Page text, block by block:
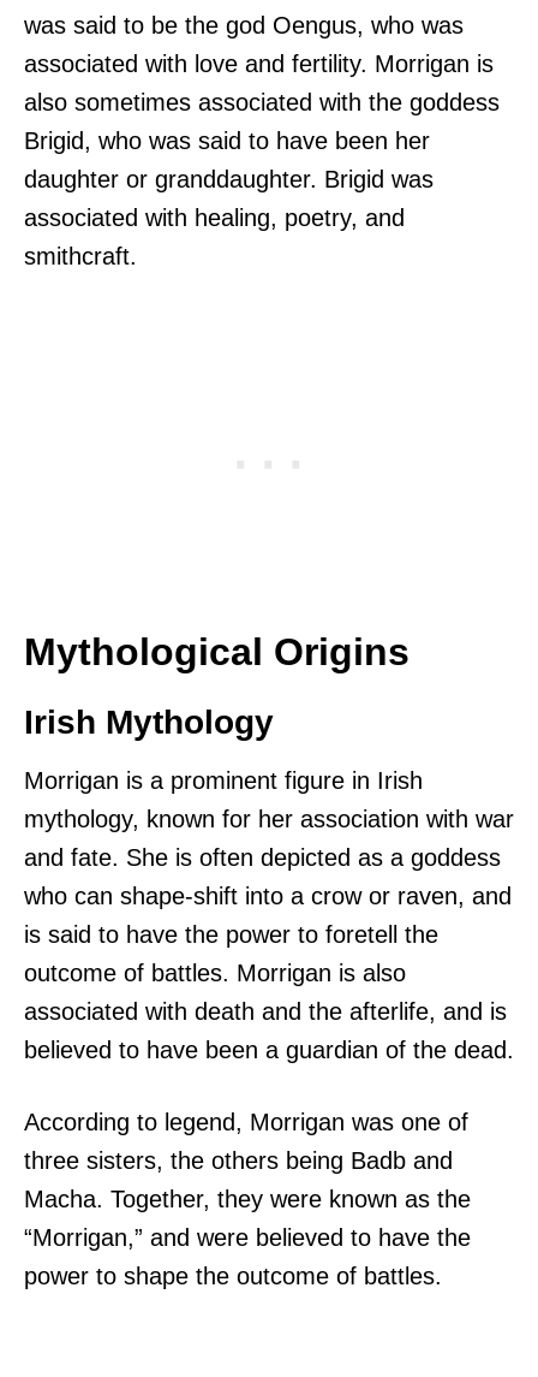
was said to be the god Oengus, who was
associated with love and fertility. Morrigan is
also sometimes associated with the goddess
Brigid, who was said to have been her
daughter or granddaughter. Brigid was
associated with healing, poetry, and
smithcraft.
Mythological Origins
Irish Mythology
Morrigan is a prominent figure in Irish
mythology, known for her association with war
and fate. She is often depicted as a goddess
who can shape-shift into a crow or raven, and
is said to have the power to foretell the
outcome of battles. Morrigan is also
associated with death and the afterlife, and is
believed to have been a guardian of the dead.
According to legend, Morrigan was one of
three sisters, the others being Badb and
Macha. Together, they were known as the
“Morrigan,” and were believed to have the
power to shape the outcome of battles.